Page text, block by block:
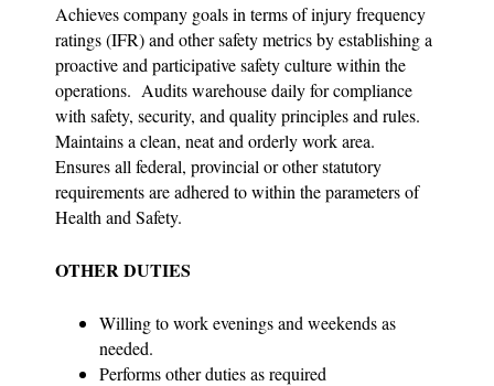
Achieves company goals in terms of injury frequency
ratings (IFR) and other safety metrics by establishing a
proactive and participative safety culture within the
operations. Audits warehouse daily for compliance
with safety, security, and quality principles and rules.
Maintains a clean, neat and orderly work area.
Ensures all federal, provincial or other statutory
requirements are adhered to within the parameters of
Health and Safety.
OTHER DUTIES
Willing to work evenings and weekends as
needed.
Performs other duties as required